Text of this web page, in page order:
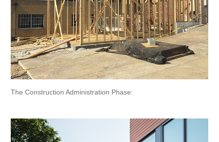
The Construction Administration Phase: